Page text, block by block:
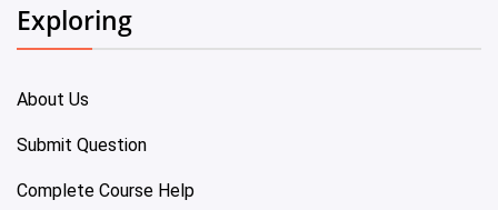
Exploring
About Us
Submit Question
Complete Course Help